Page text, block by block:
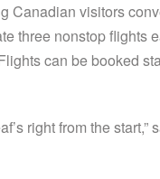
Canadian visitors
three nonstop flights
can be booked
right from the